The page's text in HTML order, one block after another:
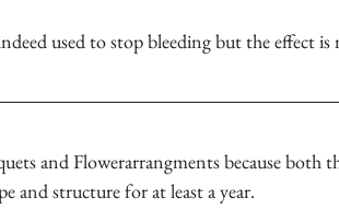
used to stop bleeding but the effect is
and Flowerarrangments because both
and structure for at least a year.